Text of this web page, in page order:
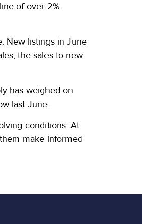
of over 2%.
New listings in June
the sales-to-new
has weighed on
last June.
conditions. At
make informed